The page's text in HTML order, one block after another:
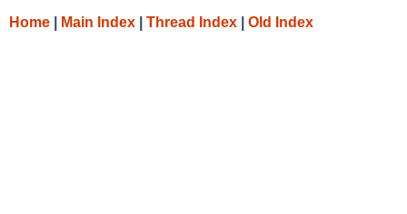
Home Main Index Thread Index Old Index